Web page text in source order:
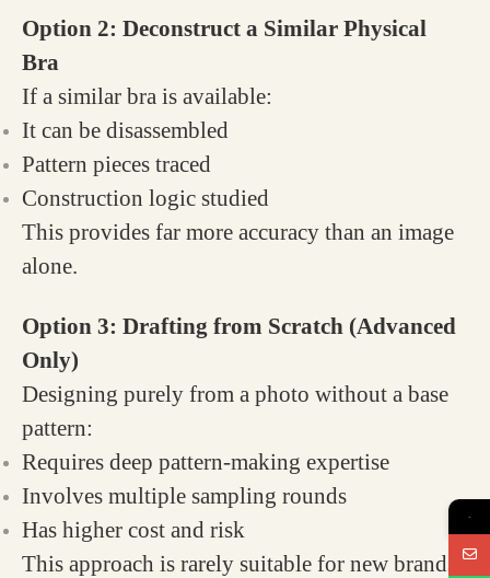
Option 2: Deconstruct a Similar Physical
Bra
If a similar bra is available:
It can be disassembled
Pattern pieces traced
Construction logic studied
This provides far more accuracy than an image
alone.
Option 3: Drafting from Scratch (Advanced
Only)
Designing purely from a photo without a base
pattern:
Requires deep pattern-making expertise
Involves multiple sampling rounds
Has higher cost and risk
This approach is rarely suitable for new brands.